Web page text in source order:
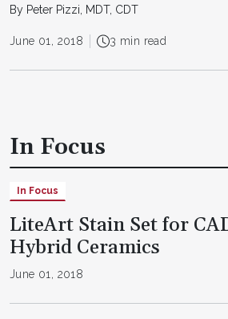
By Peter Pizzi, MDT, CDT
June 01, 2018 3 min read
In Focus
In Focus
LiteArt Stain Set for
Hybrid Ceramics
June 01, 2018